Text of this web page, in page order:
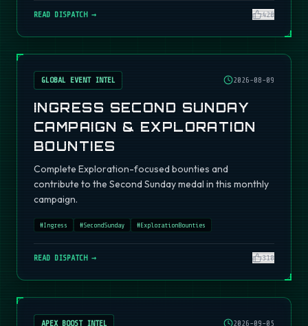
READ DISPATCH → 420
GLOBAL EVENT INTEL 2026-08-09
INGRESS SECOND SUNDAY
CAMPAIGN & EXPLORATION
BOUNTIES
Complete Exploration-focused bounties and
contribute to the Second Sunday medal in this monthly
campaign.
#Ingress #SecondSunday #ExplorationBounties
READ DISPATCH → 310
APEX BOOST INTEL 2026-09-05